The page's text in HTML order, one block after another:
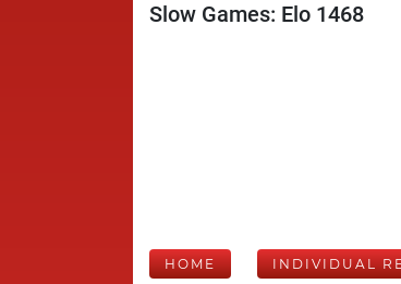
Slow Games: Elo 1468
HOME INDIVIDUAL